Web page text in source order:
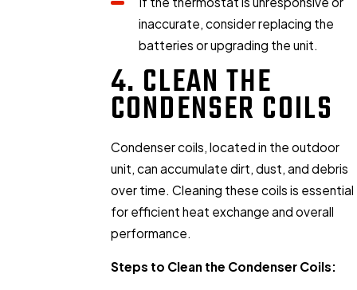
inaccurate, consider replacing the
batteries or upgrading the unit.
4. CLEAN THE
CONDENSER COILS
Condenser coils, located in the outdoor
unit, can accumulate dirt, dust, and debris
over time. Cleaning these coils is essential
for efficient heat exchange and overall
performance.
Steps to Clean the Condenser Coils: